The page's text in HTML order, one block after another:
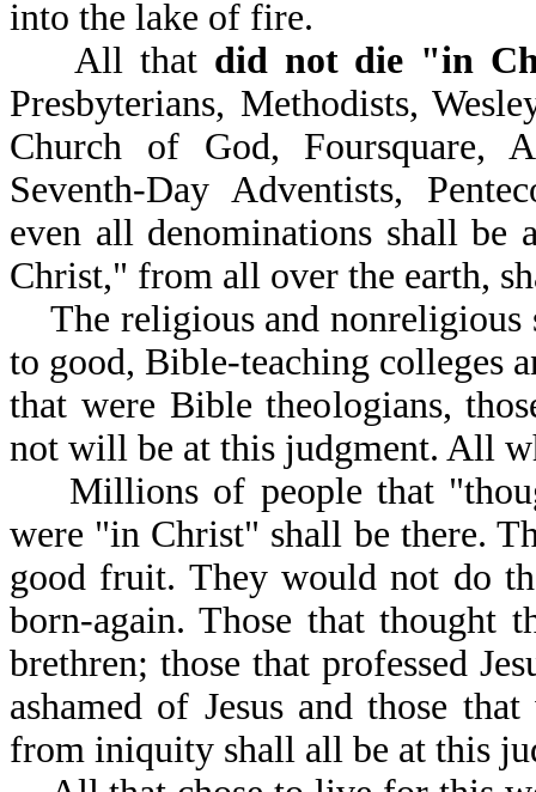
into the lake of fire.
All that did not die "in
Presbyterians, Methodists,
Church of God, Foursquare,
Seventh-Day Adventists,
even all denominations shall
Christ," from all over the earth,
The religious and nonreligious
to good, Bible-teaching colleges
that were Bible theologians,
not will be at this judgment. All
Millions of people that
were "in Christ" shall be there.
good fruit. They would not do
born-again. Those that thought
brethren; those that professed
ashamed of Jesus and those
from iniquity shall all be at this